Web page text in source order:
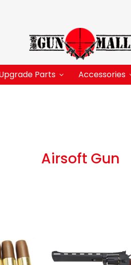
Parts Accessories
Airsoft Gun